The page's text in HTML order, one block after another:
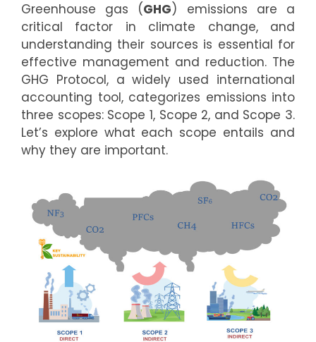
Greenhouse gas (GHG) emissions are a
critical factor in climate change, and
understanding their sources is essential for
effective management and reduction. The
GHG Protocol, a widely used international
accounting tool, categorizes emissions into
three scopes: Scope 1, Scope 2, and Scope 3.
Let’s explore what each scope entails and
why they are important.